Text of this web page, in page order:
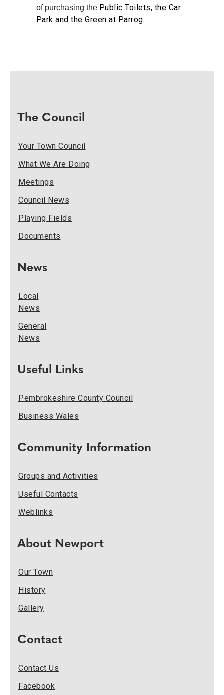
of purchasing the Public Toilets, the Car
Park and the Green at Parrog
The Council
Your Town Council
What We Are Doing
Meetings
Council News
Playing Fields
Documents
News
Local
News
General
News
Useful Links
Pembrokeshire County Council
Business Wales
Community Information
Groups and Activities
Useful Contacts
Weblinks
About Newport
Our Town
History
Gallery
Contact
Contact Us
Facebook